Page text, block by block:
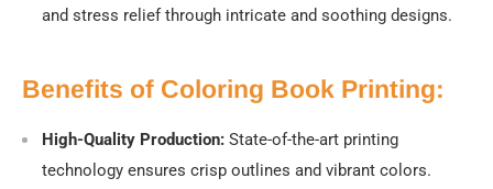
and stress relief through intricate and soothing designs.
Benefits of Coloring Book Printing:
High-Quality Production: State-of-the-art printing
technology ensures crisp outlines and vibrant colors.